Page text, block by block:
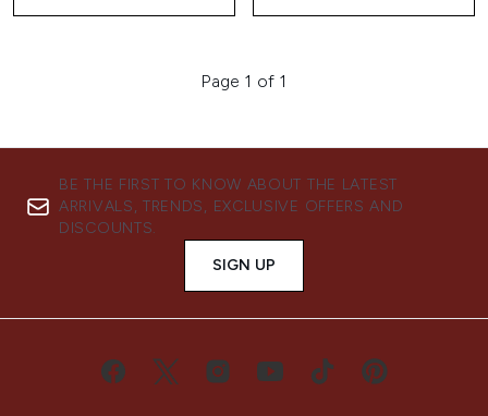
Page 1 of 1
BE THE FIRST TO KNOW ABOUT THE LATEST
ARRIVALS, TRENDS, EXCLUSIVE OFFERS AND
DISCOUNTS.
SIGN UP